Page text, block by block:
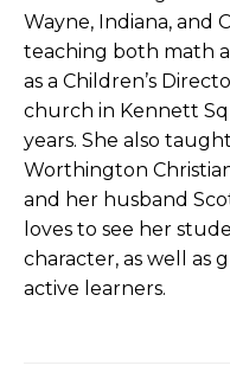
Wayne, Indiana, and
teaching both math
as a Children’s
church in Kennett
years. She also
Worthington
and her husband
loves to see her
character, as well as
active learners.